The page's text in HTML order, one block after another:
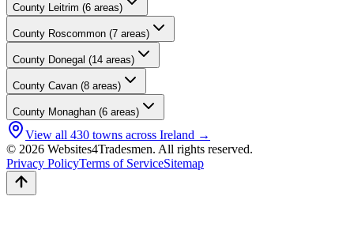
County Leitrim (6 areas)
County Roscommon (7 areas)
County Donegal (14 areas)
County Cavan (8 areas)
County Monaghan (6 areas)
View all 430 towns across Ireland →
© 2026 Websites4Tradesmen. All rights reserved.
Privacy PolicyTerms of ServiceSitemap